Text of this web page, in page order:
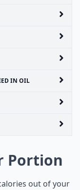
IN OIL
Portion
out of your